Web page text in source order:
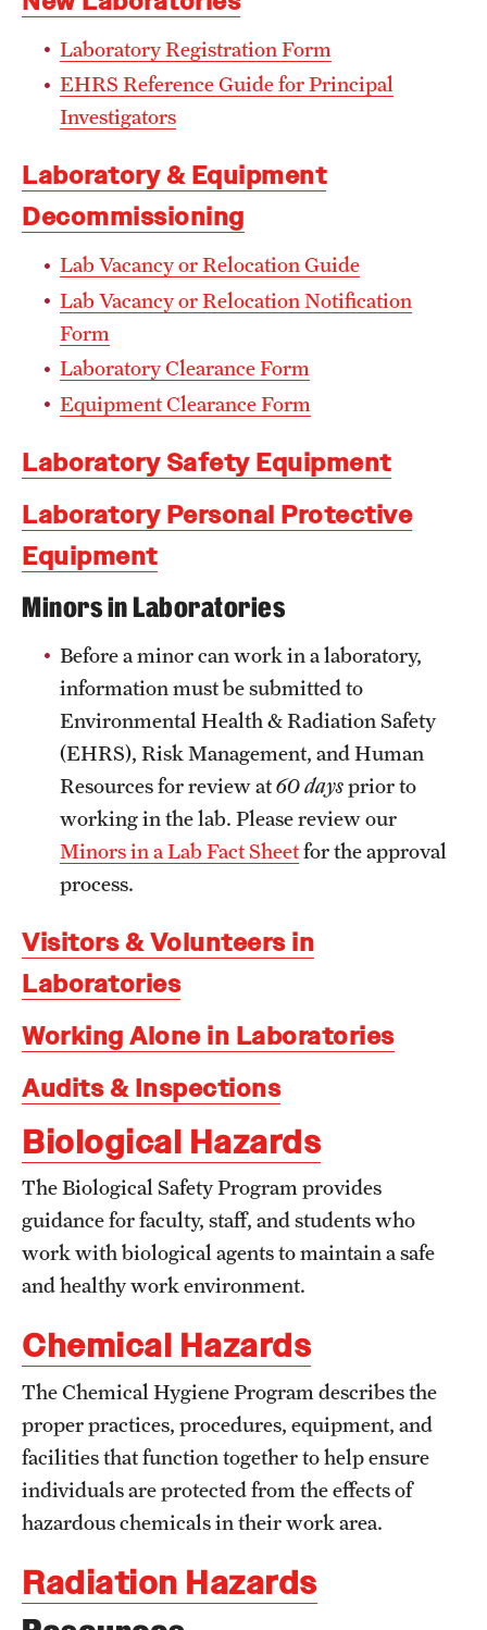
Facilities Management
Building Maintenance & Emergencies
Facilities-Related Services
Fire Marshal
Grounds Maintenance
Housekeeping
Special Services
Parking Services
Accessible Parking
Citations and Enforcement
Event Parking
Garages & Lots
Inclement Weather Policy
Liacouras Center Events
Manage TU Parking Account Privileges
Parking Rates
Sign Up for Parking
Frequently Asked Questions
Shuttle Services
Between Main Campus, HSC, and Ambler
Flight
Sustainability
Sustainable Transportation
EHRS
Biological Safety
Chemical Safety
Environmental Compliance
Handbook
Laboratory Registration Form
EHRS Reference Guide for Principal
Investigators
Laboratory & Equipment
Decommissioning
Lab Vacancy or Relocation Guide
Lab Vacancy or Relocation Notification
Form
Laboratory Clearance Form
Equipment Clearance Form
Laboratory Safety Equipment
Laboratory Personal Protective
Equipment
Minors in Laboratories
Before a minor can work in a laboratory,
information must be submitted to
Environmental Health & Radiation Safety
(EHRS), Risk Management, and Human
Resources for review at60 daysprior to
working in the lab. Please review our
Minors in a Lab Fact Sheetfor the approval
process.
Visitors & Volunteers in
Laboratories
Working Alone in Laboratories
Audits & Inspections
Biological Hazards
The Biological Safety Program provides
guidance for faculty, staff, and students who
work with biological agents to maintain a safe
and healthy work environment.
Chemical Hazards
The Chemical Hygiene Program describes the
proper practices, procedures, equipment, and
facilities that function together to help ensure
individuals are protected from the effects of
hazardous chemicals in their work area.
Radiation Hazards